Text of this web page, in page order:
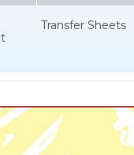
Transfer Sheets